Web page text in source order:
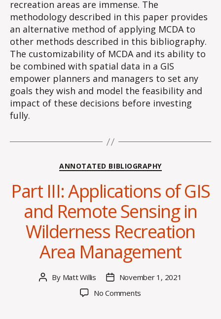
recreation areas are immense. The
methodology described in this paper provides
an alternative method of applying MCDA to
other methods described in this bibliography.
The customizability of MCDA and its ability to
be combined with spatial data in a GIS
empower planners and managers to set any
goals they wish and model the feasibility and
impact of these decisions before investing
fully.
Categories
ANNOTATED BIBLIOGRAPHY
Part III: Applications of GIS
and Remote Sensing in
Wilderness Recreation
Area Management
Post
By Matt Willis
PostNovember 1, 2021
No Comments